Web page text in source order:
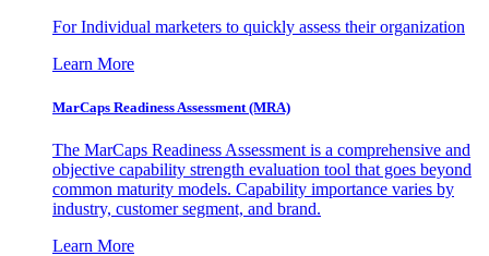
For Individual marketers to quickly assess their organization
Learn More
MarCaps Readiness Assessment (MRA)
The MarCaps Readiness Assessment is a comprehensive and
objective capability strength evaluation tool that goes beyond
common maturity models. Capability importance varies by
industry, customer segment, and brand.
Learn More